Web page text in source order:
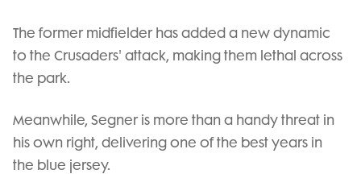
The former midfielder has added a new dynamic
to the Crusaders' attack, making them lethal across
the park.
Meanwhile, Segner is more than a handy threat in
his own right, delivering one of the best years in
the blue jersey.